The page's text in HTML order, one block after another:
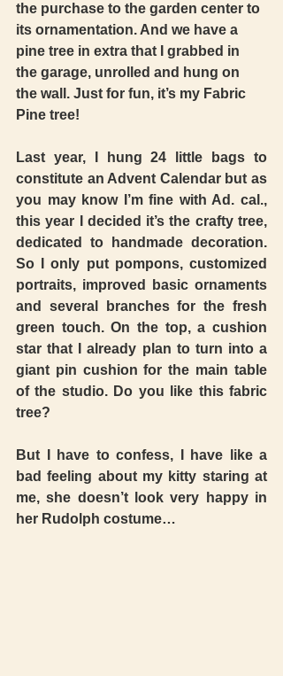
the purchase to the garden center to
its ornamentation. And we have a
pine tree in extra that I grabbed in
the garage, unrolled and hung on
the wall. Just for fun, it’s my Fabric
Pine tree!
Last year, I hung 24 little bags to
constitute an Advent Calendar but as
you may know I’m fine with Ad. cal.,
this year I decided it’s the crafty tree,
dedicated to handmade decoration.
So I only put pompons, customized
portraits, improved basic ornaments
and several branches for the fresh
green touch. On the top, a cushion
star that I already plan to turn into a
giant pin cushion for the main table
of the studio. Do you like this fabric
tree?
But I have to confess, I have like a
bad feeling about my kitty staring at
me, she doesn’t look very happy in
her Rudolph costume…